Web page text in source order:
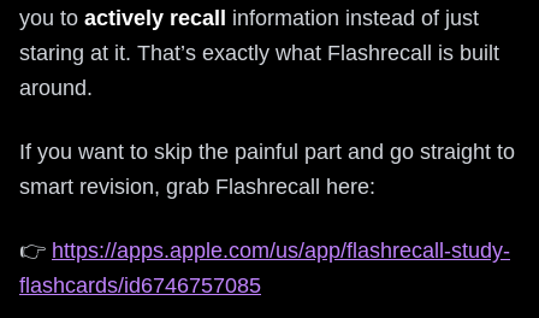
you to actively recall
information instead of just
staring at it. That’s exactly what Flashrecall is built
around.
If you want to skip the painful part and go straight to
smart revision, grab Flashrecall here:
👉 https://apps.apple.com/us/app/flashrecall-study-
flashcards/id6746757085